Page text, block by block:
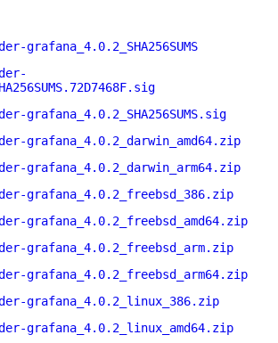
grafana_4.0.2_SHA256SUMS
grafana_4.0.2_SHA256SUMS.sig
grafana_4.0.2_darwin_amd64.zip
grafana_4.0.2_darwin_arm64.zip
grafana_4.0.2_freebsd_386.zip
grafana_4.0.2_freebsd_amd64.zip
grafana_4.0.2_freebsd_arm.zip
grafana_4.0.2_freebsd_arm64.zip
grafana_4.0.2_linux_386.zip
grafana_4.0.2_linux_amd64.zip